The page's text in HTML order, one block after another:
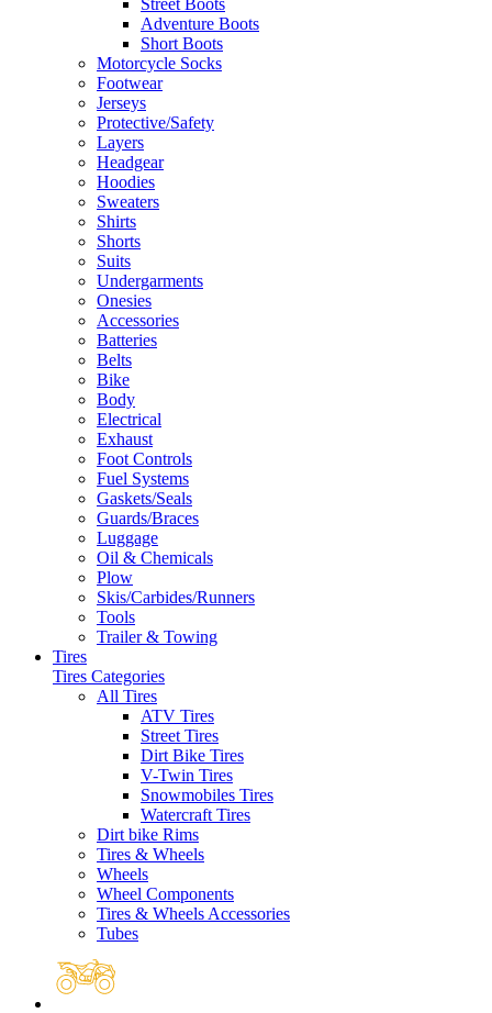
Street Boots
Adventure Boots
Short Boots
Motorcycle Socks
Footwear
Jerseys
Protective/Safety
Layers
Headgear
Hoodies
Sweaters
Shirts
Shorts
Suits
Undergarments
Onesies
Accessories
Batteries
Belts
Bike
Body
Electrical
Exhaust
Foot Controls
Fuel Systems
Gaskets/Seals
Guards/Braces
Luggage
Oil & Chemicals
Plow
Skis/Carbides/Runners
Tools
Trailer & Towing
Tires
Tires Categories
All Tires
ATV Tires
Street Tires
Dirt Bike Tires
V-Twin Tires
Snowmobiles Tires
Watercraft Tires
Dirt bike Rims
Tires & Wheels
Wheels
Wheel Components
Tires & Wheels Accessories
Tubes